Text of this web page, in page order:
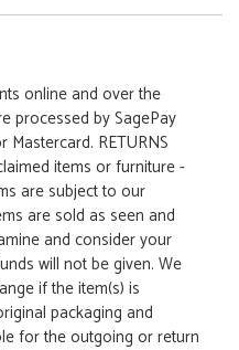
online and over the
processed by SagePay
RETURNS
items or furniture -
are subject to our
are sold as seen and
and consider your
will not be given. We
if the item(s) is
packaging and
for the outgoing or return